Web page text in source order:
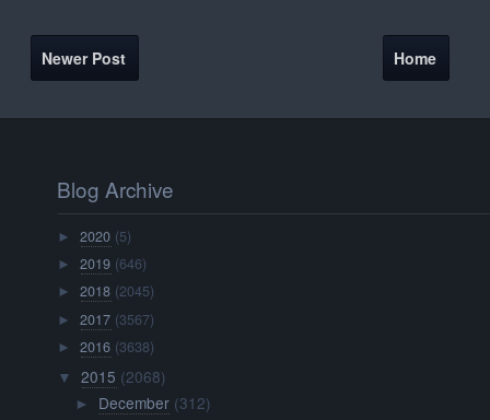
Newer Post Home
Blog Archive
►2020 (5)
►2019 (646)
►2018 (2045)
►2017 (3567)
►2016 (3638)
▼ 2015 (2068)
► December (312)